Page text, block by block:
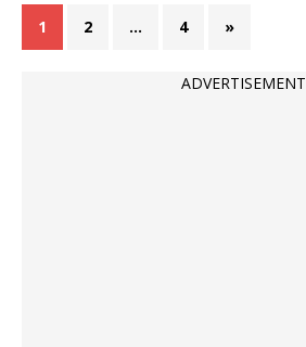
1 2 … 4 »
ADVERTISEMENT